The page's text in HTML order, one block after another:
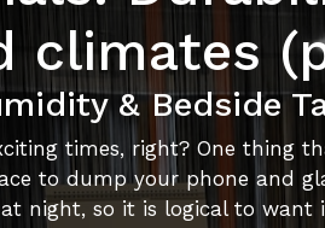
climates
& Bedside
times, right? One thing
to dump your phone and
night, so it is logical to